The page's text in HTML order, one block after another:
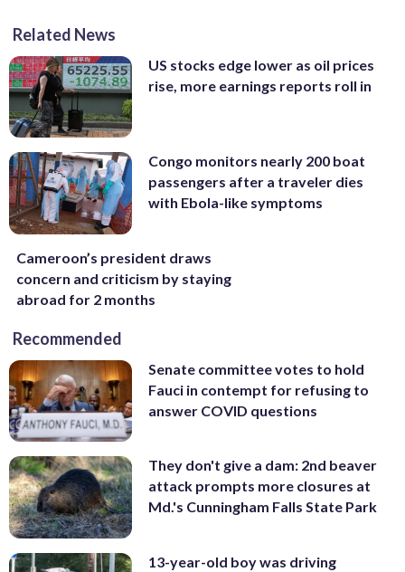
Related News
US stocks edge lower as oil prices
rise, more earnings reports roll in
Congo monitors nearly 200 boat
passengers after a traveler dies
with Ebola-like symptoms
Cameroon’s president draws
concern and criticism by staying
abroad for 2 months
Recommended
Senate committee votes to hold
Fauci in contempt for refusing to
answer COVID questions
They don't give a dam: 2nd beaver
attack prompts more closures at
Md.'s Cunningham Falls State Park
13-year-old boy was driving